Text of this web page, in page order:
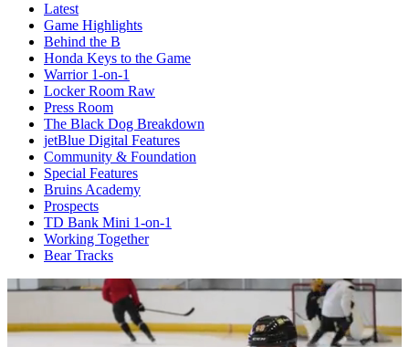
Latest
Game Highlights
Behind the B
Honda Keys to the Game
Warrior 1-on-1
Locker Room Raw
Press Room
The Black Dog Breakdown
jetBlue Digital Features
Community & Foundation
Special Features
Bruins Academy
Prospects
TD Bank Mini 1-on-1
Working Together
Bear Tracks